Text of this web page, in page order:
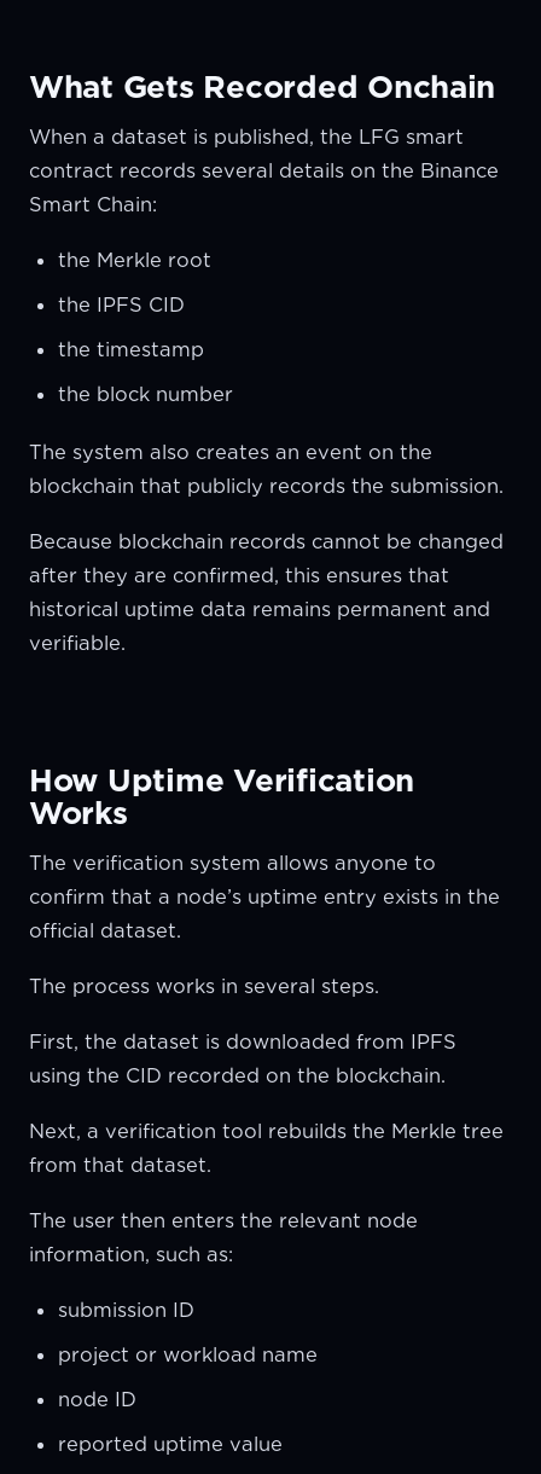
What Gets Recorded Onchain
When a dataset is published, the LFG smart
contract records several details on the Binance
Smart Chain:
the Merkle root
the IPFS CID
the timestamp
the block number
The system also creates an event on the
blockchain that publicly records the submission.
Because blockchain records cannot be changed
after they are confirmed, this ensures that
historical uptime data remains permanent and
verifiable.
How Uptime Verification
Works
The verification system allows anyone to
confirm that a node’s uptime entry exists in the
official dataset.
The process works in several steps.
First, the dataset is downloaded from IPFS
using the CID recorded on the blockchain.
Next, a verification tool rebuilds the Merkle tree
from that dataset.
The user then enters the relevant node
information, such as:
submission ID
project or workload name
node ID
reported uptime value